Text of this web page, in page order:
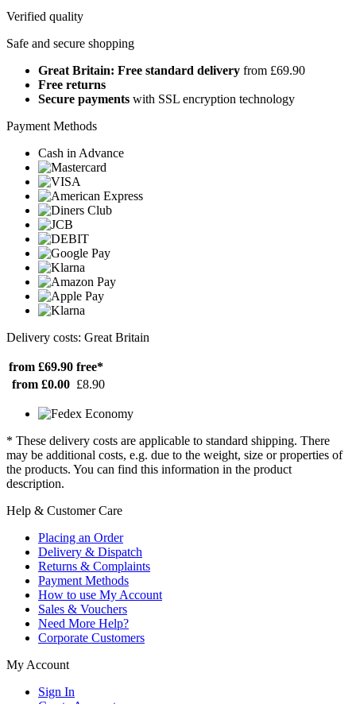
Verified quality
Safe and secure shopping
Great Britain: Free standard delivery from £69.90
Free returns
Secure payments with SSL encryption technology
Payment Methods
Cash in Advance
Delivery costs: Great Britain
from £69.90 free*
from £0.00 £8.90
* These delivery costs are applicable to standard shipping. There
may be additional costs, e.g. due to the weight, size or properties of
the products. You can find this information in the product
description.
Help & Customer Care
Placing an Order
Delivery & Dispatch
Returns & Complaints
Payment Methods
How to use My Account
Sales & Vouchers
Need More Help?
Corporate Customers
My Account
Sign In